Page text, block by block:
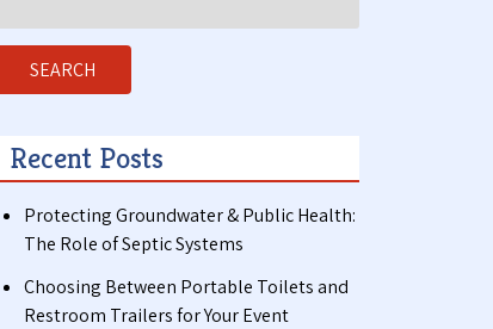
SEARCH
Recent Posts
Protecting Groundwater & Public Health:
The Role of Septic Systems
Choosing Between Portable Toilets and
Restroom Trailers for Your Event